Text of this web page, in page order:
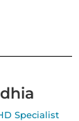
Specialist